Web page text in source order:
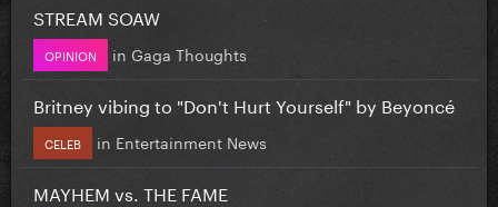
STREAM SOAW
OPINION in Gaga Thoughts
Britney vibing to "Don't Hurt Yourself" by Beyoncé
CELEB in Entertainment News
MAYHEM vs. THE FAME